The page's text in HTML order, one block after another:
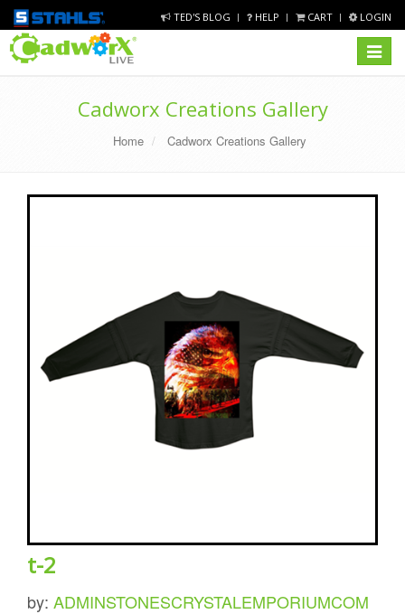
TED'S BLOG HELP CART LOGIN
Toggle
Cadworx Creations Gallery
Home Cadworx Creations Gallery
t-2
by: ADMINSTONESCRYSTALEMPORIUMCOM